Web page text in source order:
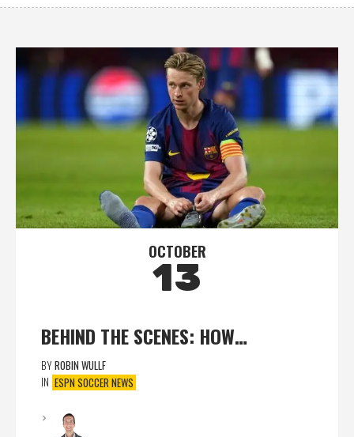
OCTOBER
13
BEHIND THE SCENES: HOW…
BYROBIN WULLF
IN ESPN SOCCER NEWS